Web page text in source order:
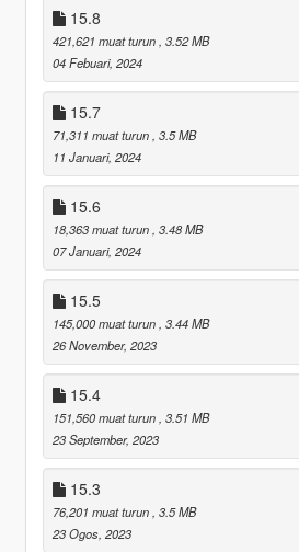
15.8
421,621 muat turun , 3.52 MB
04 Febuari, 2024
15.7
71,311 muat turun , 3.5 MB
11 Januari, 2024
15.6
18,363 muat turun , 3.48 MB
07 Januari, 2024
15.5
145,000 muat turun , 3.44 MB
26 November, 2023
15.4
151,560 muat turun , 3.51 MB
23 September, 2023
15.3
76,201 muat turun , 3.5 MB
23 Ogos, 2023